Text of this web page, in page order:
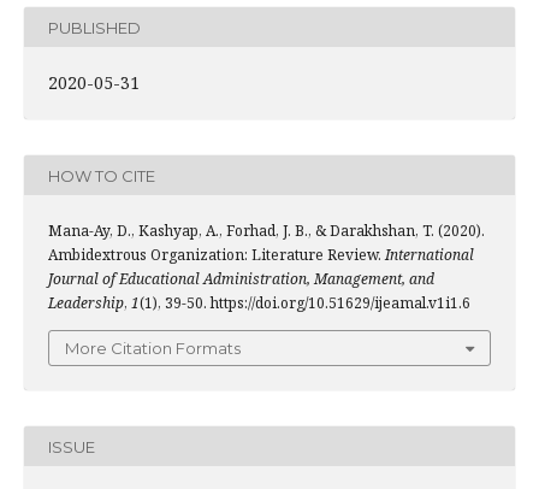
PUBLISHED
2020-05-31
HOW TO CITE
Mana-Ay, D., Kashyap, A., Forhad, J. B., & Darakhshan, T. (2020).
Ambidextrous Organization: Literature Review.International
Journal of Educational Administration, Management, and
Leadership, 1(1), 39-50. https://doi.org/10.51629/ijeamal.v1i1.6
More Citation Formats
ISSUE